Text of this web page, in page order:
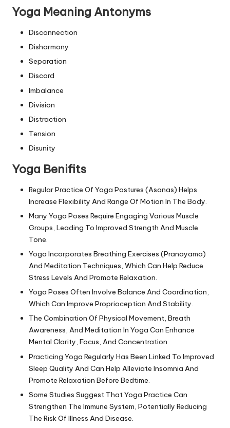
Yoga Meaning Antonyms
Disconnection
Disharmony
Separation
Discord
Imbalance
Division
Distraction
Tension
Disunity
Yoga Benifits
Regular Practice Of Yoga Postures (Asanas) Helps
Increase Flexibility And Range Of Motion In The Body.
Many Yoga Poses Require Engaging Various Muscle
Groups, Leading To Improved Strength And Muscle
Tone.
Yoga Incorporates Breathing Exercises (Pranayama)
And Meditation Techniques, Which Can Help Reduce
Stress Levels And Promote Relaxation.
Yoga Poses Often Involve Balance And Coordination,
Which Can Improve Proprioception And Stability.
The Combination Of Physical Movement, Breath
Awareness, And Meditation In Yoga Can Enhance
Mental Clarity, Focus, And Concentration.
Practicing Yoga Regularly Has Been Linked To Improved
Sleep Quality And Can Help Alleviate Insomnia And
Promote Relaxation Before Bedtime.
Some Studies Suggest That Yoga Practice Can
Strengthen The Immune System, Potentially Reducing
The Risk Of Illness And Disease.